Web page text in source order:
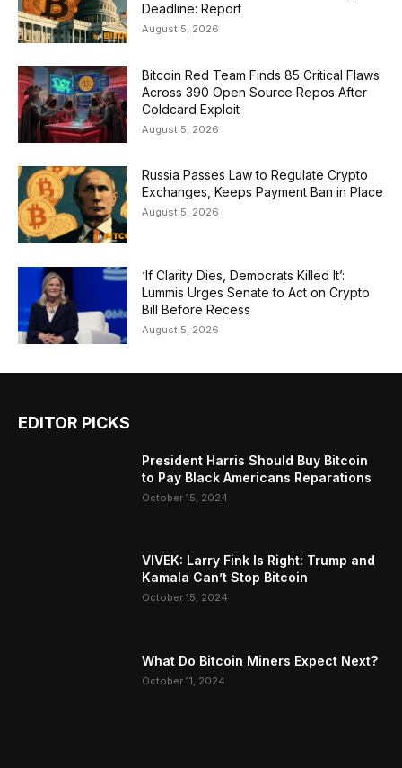
Deadline: Report
August 5, 2026
Bitcoin Red Team Finds 85 Critical Flaws
Across 390 Open Source Repos After
Coldcard Exploit
August 5, 2026
Russia Passes Law to Regulate Crypto
Exchanges, Keeps Payment Ban in Place
August 5, 2026
‘If Clarity Dies, Democrats Killed It’:
Lummis Urges Senate to Act on Crypto
Bill Before Recess
August 5, 2026
EDITOR PICKS
President Harris Should Buy Bitcoin
to Pay Black Americans Reparations
October 15, 2024
VIVEK: Larry Fink Is Right: Trump and
Kamala Can’t Stop Bitcoin
October 15, 2024
What Do Bitcoin Miners Expect Next?
October 11, 2024